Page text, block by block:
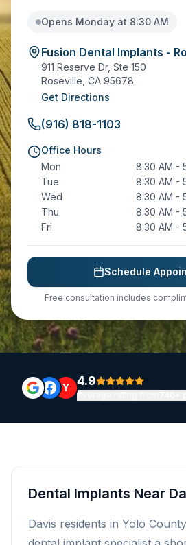
Opens Monday at 8:30 AM
Fusion Dental Implants -
911 Reserve Dr, Ste 150
Roseville CA 95678
Get Directions
(916) 818-1103
Office Hours
Mon
8:30 AM -
Tue
8:30 AM -
Wed
8:30 AM -
Thu
8:30 AM -
Fri
8:30 AM -
Schedule
Free consultation includes
Y 4.9
Average rating from
Dental Implants Near
Davis residents in Yolo